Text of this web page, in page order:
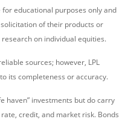
educational purposes only and
of their products or
research on individual equities.
sources; however, LPL
its completeness or accuracy.
haven” investments but do carry
credit, and market risk. Bonds